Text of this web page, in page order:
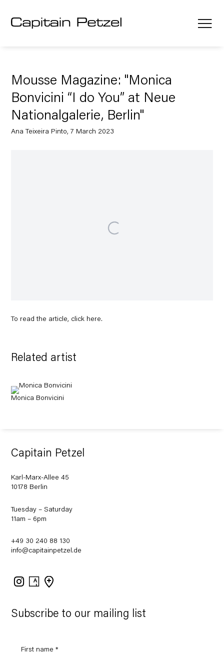
Mousse Magazine: "Monica
Bonvicini “I do You” at Neue
Nationalgalerie, Berlin"
Ana Teixeira Pinto, 7 March 2023
To read the article, click here.
Related artist
Monica Bonvicini
Subscribe to our mailing list
Capitain Petzel
Karl-Marx-Allee 45
10178 Berlin
Tuesday – Saturday
11am – 6pm
+49 30 240 88 130
info@capitainpetzel.de
Instagram
Artsy